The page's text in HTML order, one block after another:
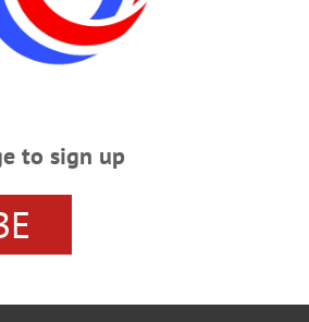
mid-June at the earliest – but
from a safe distance.”
to sign up